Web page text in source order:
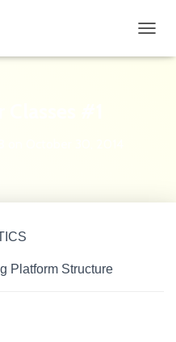
Platform Structure